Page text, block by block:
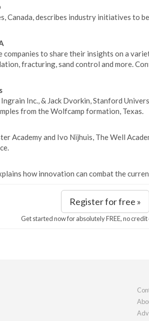
Canada, describes industry initiatives
to share their insights on a
fracturing, sand control and more.
Inc., & Jack Dvorkin, Stanford
from the Wolfcamp formation, Texas.
Academy and Ivo Nijhuis, The Well
how innovation can combat the
Register for free »
Get started now for absolutely FREE, no